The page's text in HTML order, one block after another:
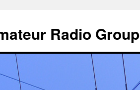
Radio Group